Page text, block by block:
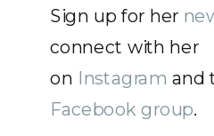
Sign up for her
connect with her
on Instagram and
Facebook group.